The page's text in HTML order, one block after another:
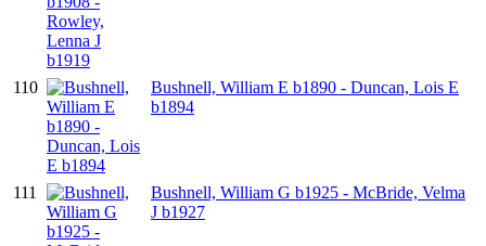
110
Bushnell, William E b1890 - Duncan, Lois E
b1894
111
Bushnell, William G b1925 - McBride, Velma
J b1927